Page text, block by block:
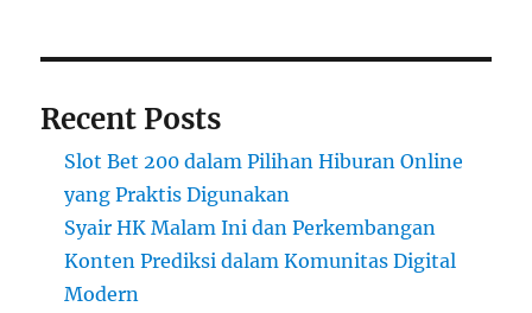
Recent Posts
Slot Bet 200 dalam Pilihan Hiburan Online
yang Praktis Digunakan
Syair HK Malam Ini dan Perkembangan
Konten Prediksi dalam Komunitas Digital
Modern